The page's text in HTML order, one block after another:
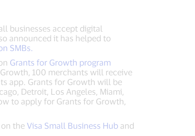
businesses accept digital
announced it has helped to
SMBs.
Grants for Growth program
100 merchants will receive
app. Grants for Growth will be
Detroit, Los Angeles, Miami,
to apply for Grants for Growth,
the Visa Small Business Huband